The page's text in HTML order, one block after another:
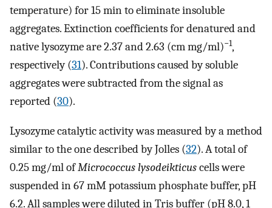
temperature) for 15 min to eliminate insoluble
aggregates. Extinction coefficients for denatured and
native lysozyme are 2.37 and 2.63 (cm mg/ml)−1,
respectively (31). Contributions caused by soluble
aggregates were subtracted from the signal as
reported (30).
Lysozyme catalytic activity was measured by a method
similar to the one described by Jolles (32). A total of
0.25 mg/ml ofMicrococcus lysodeikticuscells were
suspended in 67 mM potassium phosphate buffer, pH
6.2. All samples were diluted in Tris buffer (pH 8.0, 1